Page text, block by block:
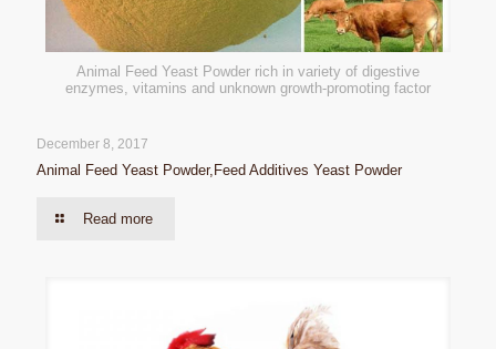
Animal Feed Yeast Powder rich in variety of digestive
enzymes, vitamins and unknown growth-promoting factor
December 8, 2017
Animal Feed Yeast Powder,Feed Additives Yeast Powder
Read more